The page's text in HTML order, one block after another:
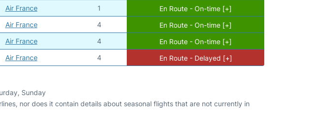
Air France 1
En Route - On-time [+]
Air France 4
En Route - On-time [+]
Air France 4
En Route - On-time [+]
Air France 4 En Route - Delayed [+]
Sunday
nor does it contain details about seasonal flights that are not currently in